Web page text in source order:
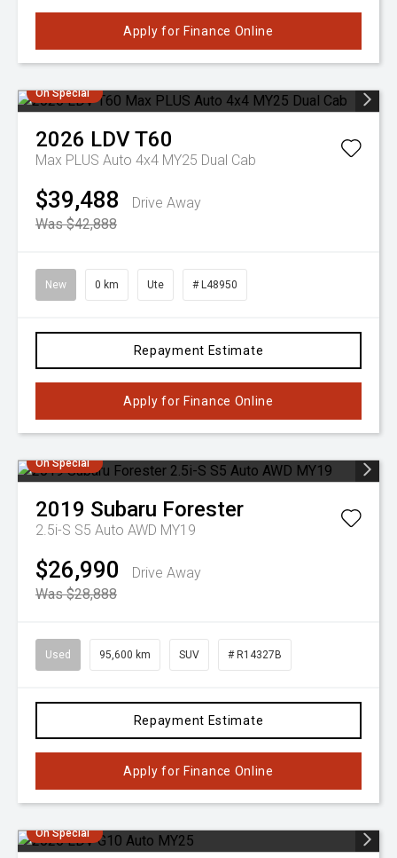
Apply for Finance Online
On Special
2026 LDVT60
Max PLUS Auto 4x4 MY25 Dual Cab
$39,488
Drive Away
Was $42,888
New 0 km Ute # L48950
Repayment Estimate
Apply for Finance Online
On Special
2019 Subaru Forester
2.5i-S S5 Auto AWD MY19
$26,990
Drive Away
Was $28,888
Used 95,600 km SUV # R14327B
Repayment Estimate
Apply for Finance Online
On Special